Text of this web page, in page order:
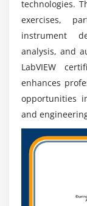
technology
IoT,
develop
Technical
industrial
Industrial
technologies.
exercises,
instrument
analysis, and
LabVIEW
enhances
opportunities
and